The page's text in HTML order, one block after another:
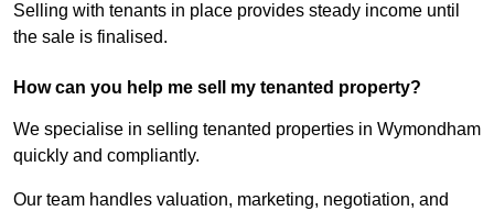
Selling with tenants in place provides steady income until
the sale is finalised.
How can you help me sell my tenanted property?
We specialise in selling tenanted properties in Wymondham
quickly and compliantly.
Our team handles valuation, marketing, negotiation, and